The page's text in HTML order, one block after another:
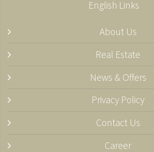
English Links
About Us
Real Estate
News & Offers
Privacy Policy
Contact Us
Career